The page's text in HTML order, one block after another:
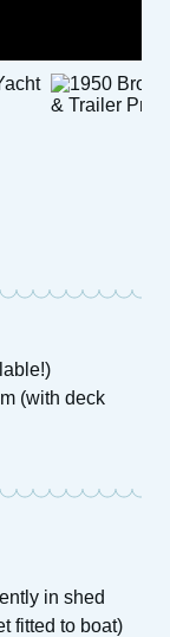
(with deck
in shed
fitted to boat)